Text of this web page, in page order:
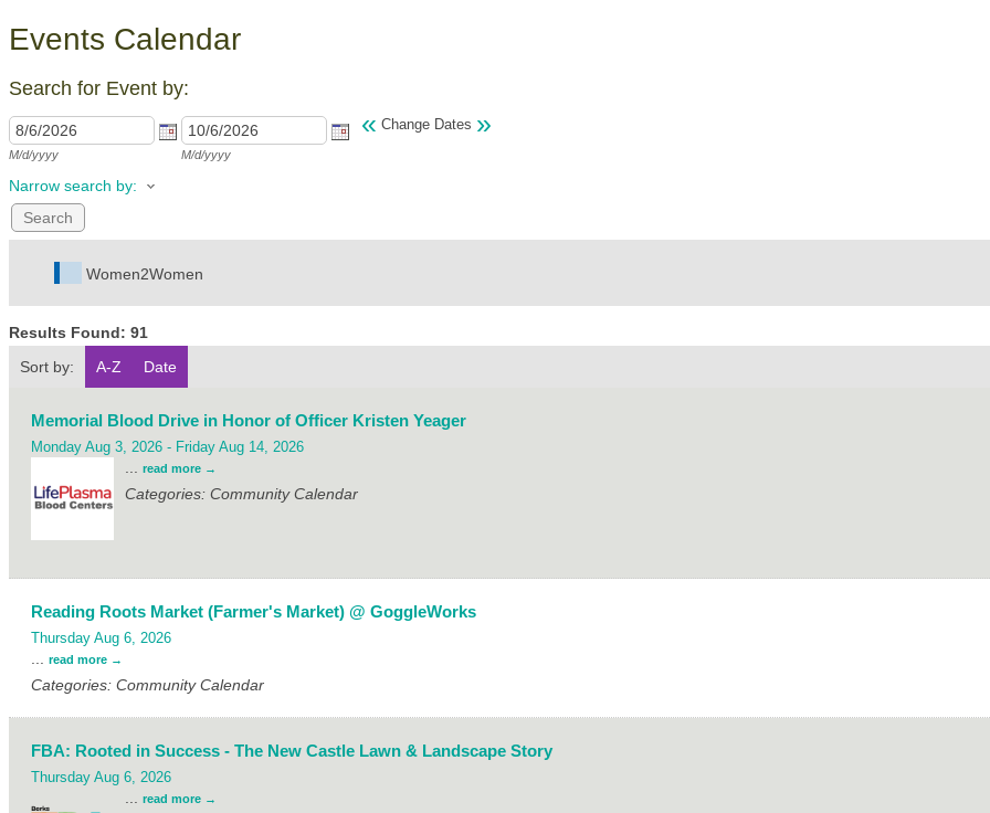
Events Calendar
Search for Event by:
M/d/yyyy M/d/yyyy
« Change Dates »
Narrow search by:
Women2Women
Results Found: 91
Sort by:
A-Z Date
Memorial Blood Drive in Honor of Officer Kristen Yeager
Monday Aug 3, 2026 - Friday Aug 14, 2026
... read more
Categories: Community Calendar
Reading Roots Market (Farmer's Market) @ GoggleWorks
Thursday Aug 6, 2026
... read more
Categories: Community Calendar
FBA: Rooted in Success - The New Castle Lawn & Landscape Story
Thursday Aug 6, 2026
... read more